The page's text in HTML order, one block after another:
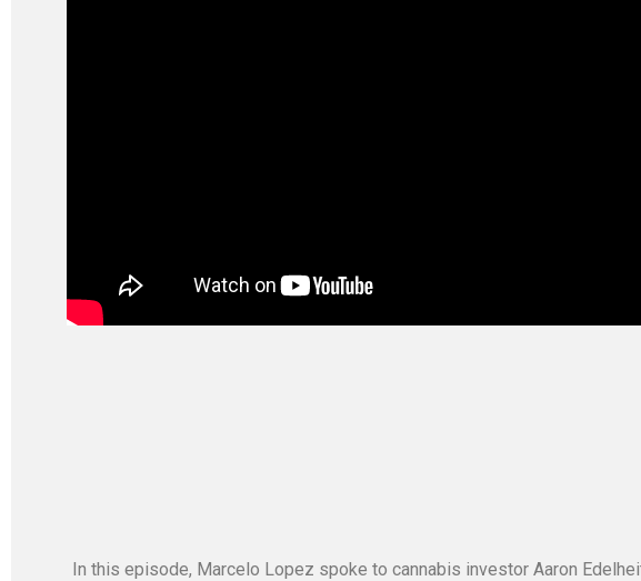
In this episode, Marcelo Lopez spoke to cannabis investor Aaron